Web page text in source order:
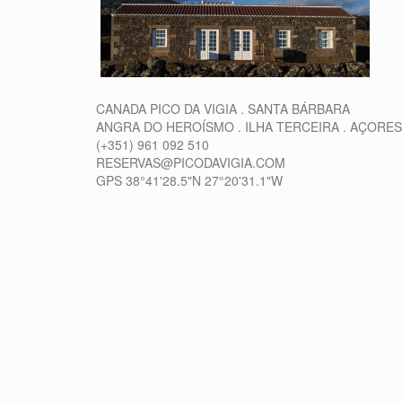
CANADA PICO DA VIGIA . SANTA BÁRBARA
ANGRA DO HEROÍSMO . ILHA TERCEIRA . AÇORES
(+351) 961 092 510
RESERVAS@PICODAVIGIA.COM
GPS 38°41'28.5"N 27°20'31.1"W